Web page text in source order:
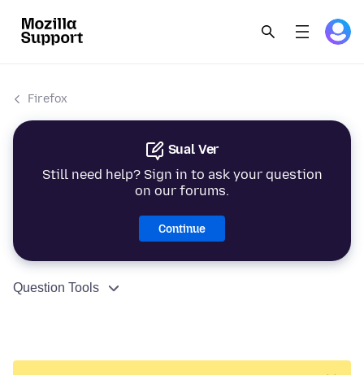
Firefox
Sual Ver
Still need help? Sign in to ask your question
on our forums.
Continue
Question Tools